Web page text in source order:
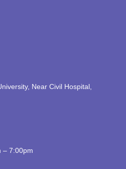
Near Civil Hospital,
– 7:00pm